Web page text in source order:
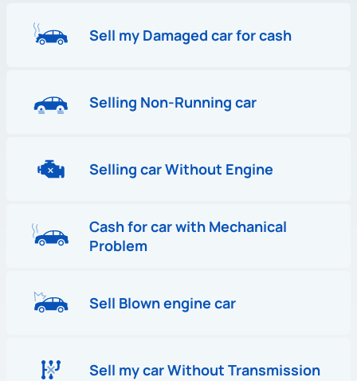
Sell my Damaged car for cash
Selling Non-Running car
Selling car Without Engine
Cash for car with Mechanical
Problem
Sell Blown engine car
Sell my car Without Transmission